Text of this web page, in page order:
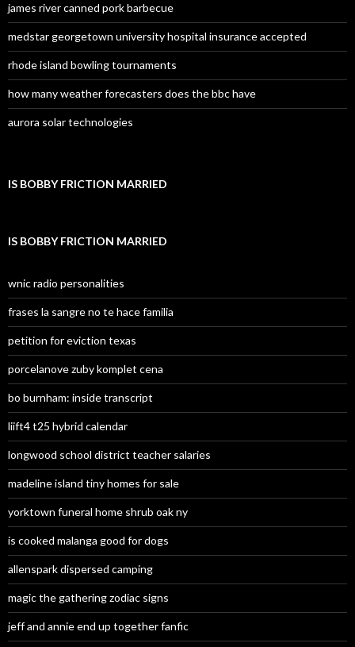
james river canned pork barbecue
medstar georgetown university hospital insurance accepted
rhode island bowling tournaments
how many weather forecasters does the bbc have
aurora solar technologies
IS BOBBY FRICTION MARRIED
IS BOBBY FRICTION MARRIED
wnic radio personalities
frases la sangre no te hace familia
petition for eviction texas
porcelanove zuby komplet cena
bo burnham: inside transcript
liift4 t25 hybrid calendar
longwood school district teacher salaries
madeline island tiny homes for sale
yorktown funeral home shrub oak ny
is cooked malanga good for dogs
allenspark dispersed camping
magic the gathering zodiac signs
jeff and annie end up together fanfic